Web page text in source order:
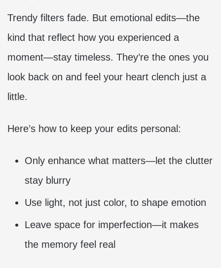
Trendy filters fade. But emotional edits—the
kind that reflect how you experienced a
moment—stay timeless. They’re the ones you
look back on and feel your heart clench just a
little.
Here’s how to keep your edits personal:
Only enhance what matters—let the clutter
stay blurry
Use light, not just color, to shape emotion
Leave space for imperfection—it makes
the memory feel real